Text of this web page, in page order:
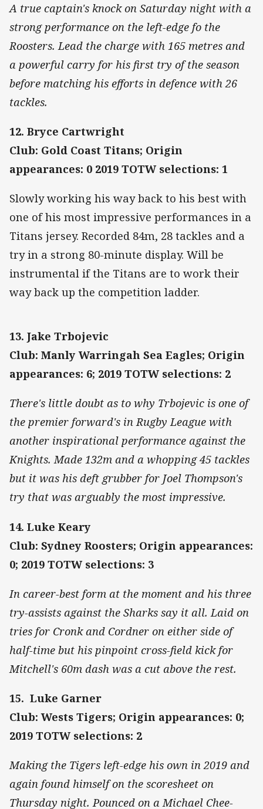
A true captain's knock on Saturday night with a
strong performance on the left-edge fo the
Roosters. Lead the charge with 165 metres and
a powerful carry for his first try of the season
before matching his efforts in defence with 26
tackles.
12. Bryce Cartwright
Club: Gold Coast Titans; Origin
appearances: 0 2019 TOTW selections: 1
Slowly working his way back to his best with
one of his most impressive performances in a
Titans jersey. Recorded 84m, 28 tackles and a
try in a strong 80-minute display. Will be
instrumental if the Titans are to work their
way back up the competition ladder.
13. Jake Trbojevic
Club: Manly Warringah Sea Eagles; Origin
appearances: 6; 2019 TOTW selections: 2
There's little doubt as to why Trbojevic is one of
the premier forward's in Rugby League with
another inspirational performance against the
Knights. Made 132m and a whopping 45 tackles
but it was his deft grubber for Joel Thompson's
try that was arguably the most impressive.
14. Luke Keary
Club: Sydney Roosters; Origin appearances:
0; 2019 TOTW selections: 3
In career-best form at the moment and his three
try-assists against the Sharks say it all. Laid on
tries for Cronk and Cordner on either side of
half-time but his pinpoint cross-field kick for
Mitchell's 60m dash was a cut above the rest.
15. Luke Garner
Club: Wests Tigers; Origin appearances: 0;
2019 TOTW selections: 2
Making the Tigers left-edge his own in 2019 and
again found himself on the scoresheet on
Thursday night. Pounced on a Michael Chee-